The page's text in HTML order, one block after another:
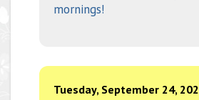
mornings!
Tuesday, September 24,